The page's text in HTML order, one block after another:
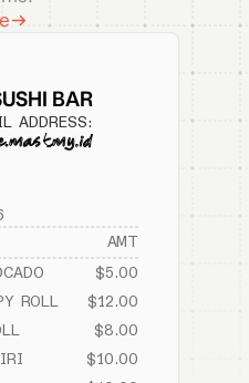
BAR
ADDRESS:
AMT
$5.00
ROLL
$12.00
$8.00
$10.00